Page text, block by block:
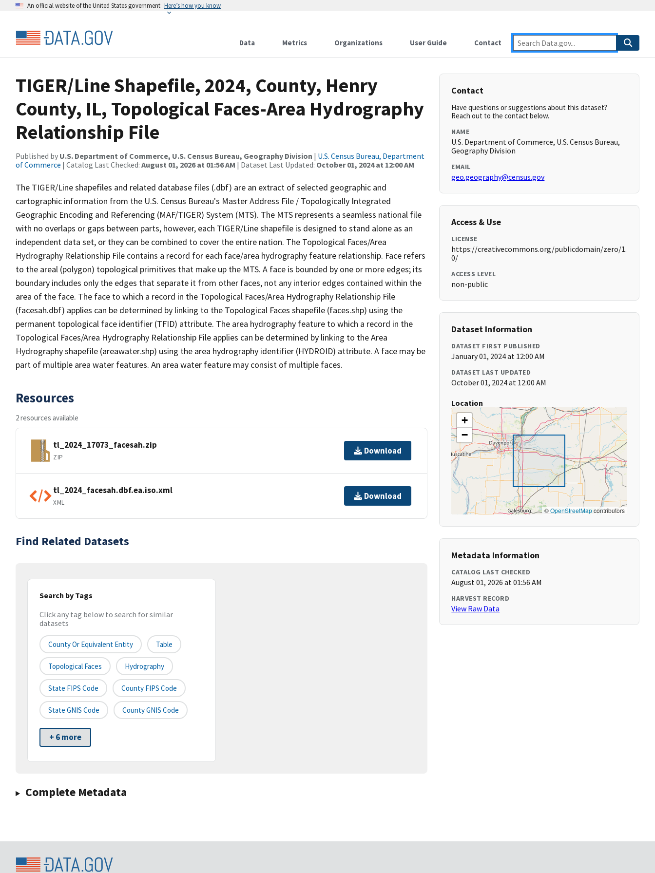
An official website of the United States government Here’s how you know
Data Metrics Organizations User Guide Contact
TIGER/Line Shapefile, 2024, County, Henry
County, IL, Topological Faces-Area Hydrography
Relationship File
Published by U.S. Department of Commerce, U.S. Census Bureau, Geography Division | U.S. Census Bureau, Department
of Commerce | Catalog Last Checked: August 01, 2026 at 01:56 AM | Dataset Last Updated: October 01, 2024 at 12:00 AM
The TIGER/Line shapefiles and related database files (.dbf) are an extract of selected geographic and
cartographic information from the U.S. Census Bureau's Master Address File / Topologically Integrated
Geographic Encoding and Referencing (MAF/TIGER) System (MTS). The MTS represents a seamless national file
with no overlaps or gaps between parts, however, each TIGER/Line shapefile is designed to stand alone as an
independent data set, or they can be combined to cover the entire nation. The Topological Faces/Area
Hydrography Relationship File contains a record for each face/area hydrography feature relationship. Face refers
to the areal (polygon) topological primitives that make up the MTS. A face is bounded by one or more edges; its
boundary includes only the edges that separate it from other faces, not any interior edges contained within the
area of the face. The face to which a record in the Topological Faces/Area Hydrography Relationship File
(facesah.dbf) applies can be determined by linking to the Topological Faces shapefile (faces.shp) using the
permanent topological face identifier (TFID) attribute. The area hydrography feature to which a record in the
Topological Faces/Area Hydrography Relationship File applies can be determined by linking to the Area
Hydrography shapefile (areawater.shp) using the area hydrography identifier (HYDROID) attribute. A face may be
part of multiple area water features. An area water feature may consist of multiple faces.
Resources
2 resources available
tl_2024_17073_facesah.zip
ZIP
Download
tl_2024_facesah.dbf.ea.iso.xml
XML
Download
Find Related Datasets
Search by Tags
Click any tag below to search for similar
datasets
County Or Equivalent Entity Table
Topological Faces Hydrography
State FIPS Code County FIPS Code
State GNIS Code County GNIS Code
+ 6 more
Complete Metadata
Contact
Have questions or suggestions about this dataset?
Reach out to the contact below.
NAME
U.S. Department of Commerce, U.S. Census Bureau,
Geography Division
EMAIL
geo.geography@census.gov
Access & Use
LICENSE
https://creativecommons.org/publicdomain/zero/1.
0/
ACCESS LEVEL
non-public
Dataset Information
DATASET FIRST PUBLISHED
January 01, 2024 at 12:00 AM
DATASET LAST UPDATED
October 01, 2024 at 12:00 AM
Location
+
−
©OpenStreetMapcontributors
Metadata Information
CATALOG LAST CHECKED
August 01, 2026 at 01:56 AM
HARVEST RECORD
View Raw Data